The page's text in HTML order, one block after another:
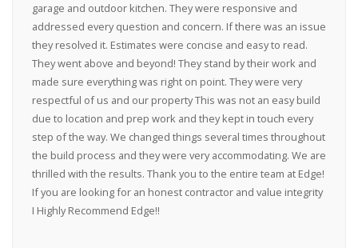
garage and outdoor kitchen. They were responsive and
addressed every question and concern. If there was an issue
they resolved it. Estimates were concise and easy to read.
They went above and beyond! They stand by their work and
made sure everything was right on point. They were very
respectful of us and our property This was not an easy build
due to location and prep work and they kept in touch every
step of the way. We changed things several times throughout
the build process and they were very accommodating. We are
thrilled with the results. Thank you to the entire team at Edge!
If you are looking for an honest contractor and value integrity
I Highly Recommend Edge!!